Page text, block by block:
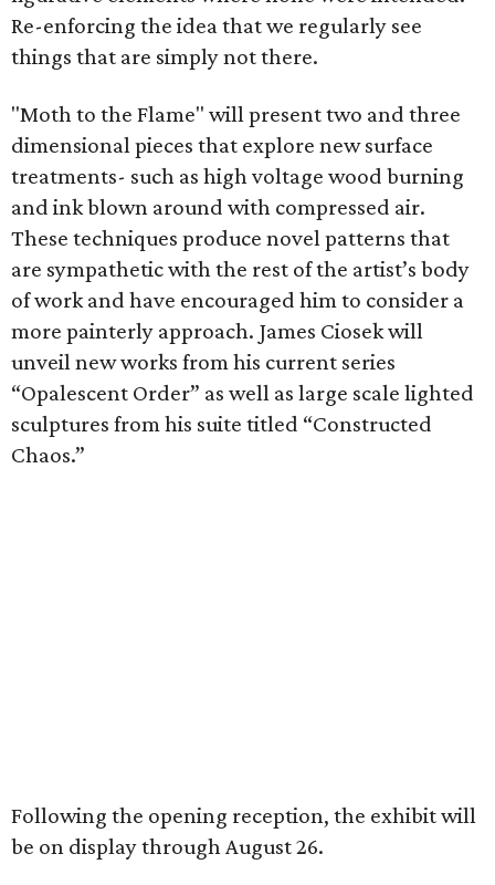
Re-enforcing the idea that we regularly see
things that are simply not there.
"Moth to the Flame" will present two and three
dimensional pieces that explore new surface
treatments- such as high voltage wood burning
and ink blown around with compressed air.
These techniques produce novel patterns that
are sympathetic with the rest of the artist’s body
of work and have encouraged him to consider a
more painterly approach. James Ciosek will
unveil new works from his current series
“Opalescent Order” as well as large scale lighted
sculptures from his suite titled “Constructed
Chaos.”
Following the opening reception, the exhibit will
be on display through August 26.